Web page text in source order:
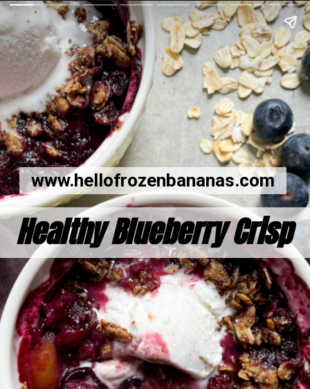
Healthy Blueberry Crisp
www.hellofrozenbananas.com